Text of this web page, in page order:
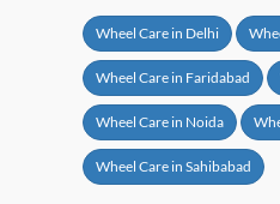
Wheel Care in Delhi
Wheel Care in Faridabad
Wheel Care in Noida
Wheel Care in Sahibabad